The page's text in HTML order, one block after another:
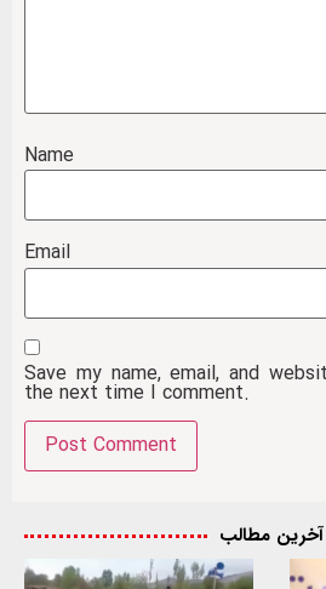
Name
Email
Save my name, email, and
the next time I comment.
آخرین مطالب